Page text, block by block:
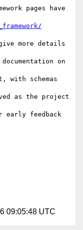
pages have
more details
on
with schemas
as the project
early feedback
09:05:48 UTC